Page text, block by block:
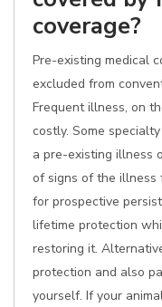
coverage?
Pre-existing medical
excluded from
Frequent illness, on
costly. Some
a pre-existing illness
of signs of the illness
for prospective
lifetime protection
restoring it.
protection and also
yourself. If your